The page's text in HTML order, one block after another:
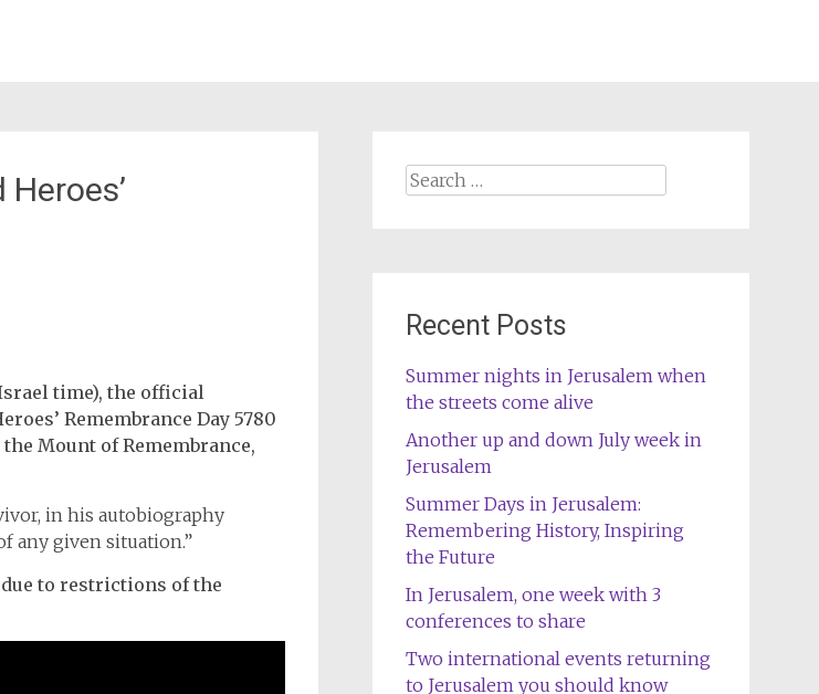
time), the official
Remembrance Day 5780
Mount of Remembrance,
in his autobiography
any given situation.”
to restrictions of the
Search
Recent Posts
Summer nights in Jerusalem when
the streets come alive
Another up and down July week in
Jerusalem
Summer Days in Jerusalem:
Remembering History, Inspiring
the Future
In Jerusalem, one week with 3
conferences to share
Two international events returning
to Jerusalem you should know